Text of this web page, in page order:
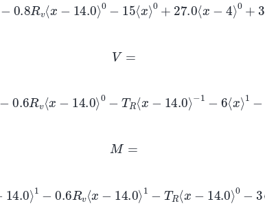
0−0.8R v⟨x−14.0⟩0 −15⟨x⟩0+27.0 ⟨x−4⟩0+3.6⟨ x
− − 9
V =
− 0.6R v⟨x −14.0⟩0−T R⟨x−14.0⟩ −1−6⟨x ⟩1−16⟨
M =
⟩1−0.6Rv⟨x− 14.0 ⟩1−TR ⟨x −14.0⟩0 −3 ⟨x⟩2−
0.6 + 6.5 32.0 1